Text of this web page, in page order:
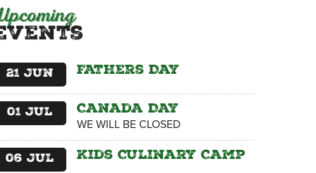
21 Jun Fathers Day
01 Jul Canada Day
WE WILL BE CLOSED
06 Jul Kids Culinary Camp